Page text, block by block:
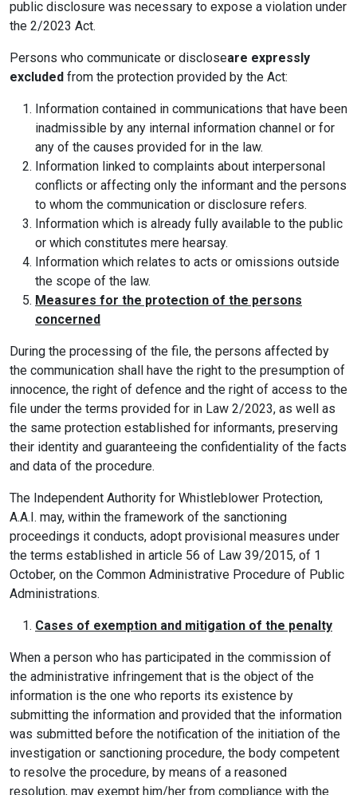
public disclosure was necessary to expose a violation under
the 2/2023 Act.
Persons who communicate or discloseare expressly
excluded from the protection provided by the Act:
Information contained in communications that have been
inadmissible by any internal information channel or for
any of the causes provided for in the law.
Information linked to complaints about interpersonal
conflicts or affecting only the informant and the persons
to whom the communication or disclosure refers.
Information which is already fully available to the public
or which constitutes mere hearsay.
Information which relates to acts or omissions outside
the scope of the law.
Measures for the protection of the persons
concerned
During the processing of the file, the persons affected by
the communication shall have the right to the presumption of
innocence, the right of defence and the right of access to the
file under the terms provided for in Law 2/2023, as well as
the same protection established for informants, preserving
their identity and guaranteeing the confidentiality of the facts
and data of the procedure.
The Independent Authority for Whistleblower Protection,
A.A.I. may, within the framework of the sanctioning
proceedings it conducts, adopt provisional measures under
the terms established in article 56 of Law 39/2015, of 1
October, on the Common Administrative Procedure of Public
Administrations.
Cases of exemption and mitigation of the penalty
When a person who has participated in the commission of
the administrative infringement that is the object of the
information is the one who reports its existence by
submitting the information and provided that the information
was submitted before the notification of the initiation of the
investigation or sanctioning procedure, the body competent
to resolve the procedure, by means of a reasoned
resolution, may exempt him/her from compliance with the